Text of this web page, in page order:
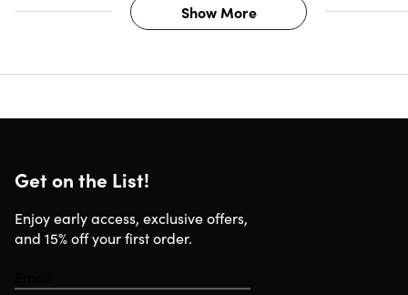
Show More
Get on the List!
Enjoy early access, exclusive offers,
and 15% off your first order.